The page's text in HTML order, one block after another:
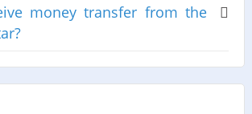
money transfer from the